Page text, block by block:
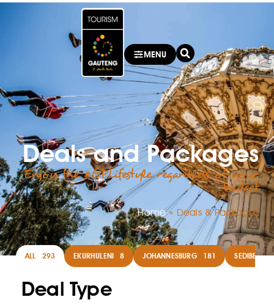
MENU
Deals and Packages
Enjoy the #GPLifestyle regardless of your
budget
Home» Deals & Packages
ALL 293 EKURHULENI 8 JOHANNESBURG 181 SEDIBENG
Deal Type